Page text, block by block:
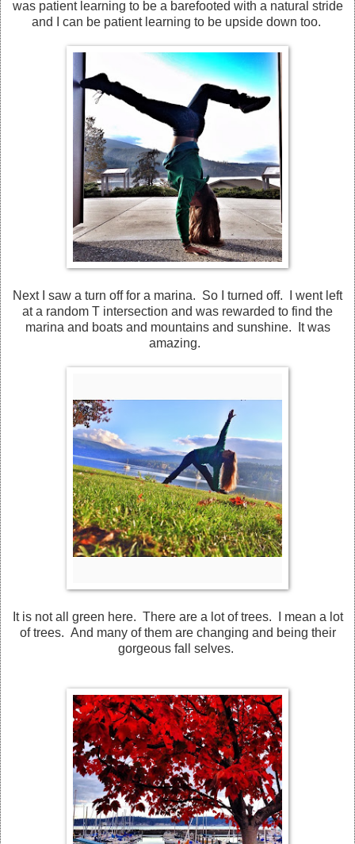
was patient learning to be a barefooted with a natural stride
and I can be patient learning to be upside down too.
Next I saw a turn off for a marina. So I turned off. I went left
at a random T intersection and was rewarded to find the
marina and boats and mountains and sunshine. It was
amazing.
It is not all green here. There are a lot of trees. I mean a lot
of trees. And many of them are changing and being their
gorgeous fall selves.